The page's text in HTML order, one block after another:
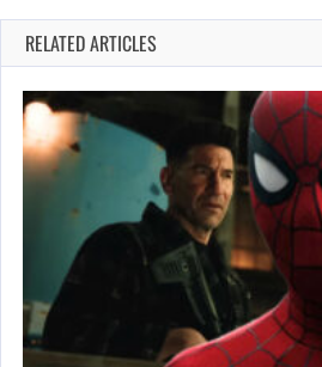
RELATED ARTICLES